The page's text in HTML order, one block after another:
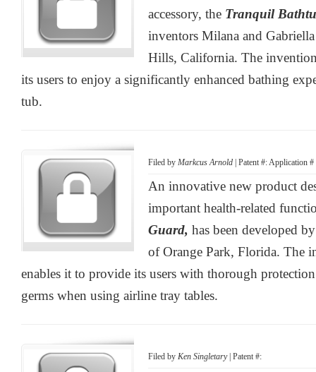
accessory, the Tranquil
inventors Milana and
Hills, California. The
its users to enjoy a significantly enhanced bathing
tub.
Filed by Markcus Arnold | Patent #: Application
An innovative new product
important health-related
Guard, has been developed
of Orange Park, Florida. The
enables it to provide its users with thorough
germs when using airline tray tables.
Filed by Ken Singletary| Patent #: